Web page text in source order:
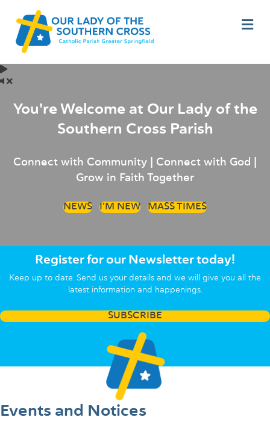
You're Welcome at Our Lady of the
Southern Cross Parish
Connect with Community | Connect with God |
Grow in Faith Together
NEWS I'M NEW MASS TIMES
Register for our Newsletter today!
Keep up to date. Send us your details and we will give you all the
latest information and happenings.
SUBSCRIBE
Events and Notices